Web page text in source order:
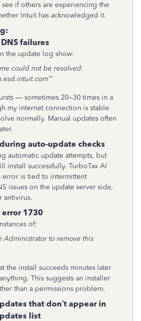
if others are experiencing the
Intuit has acknowledged it.
failures
the update log show:
could not be resolved:
— sometimes 20–30 times in a
my internet connection is stable
normally. Manual updates often
auto‑update checks
automatic update attempts, but
install successfully. TurboTax AI
error is tied to intermittent
issues on the update server side,
antivirus.
error 1730
of:
Administrator to remove this
the install succeeds minutes later
This suggests an installer
than a permissions problem.
that don’t appear in
list